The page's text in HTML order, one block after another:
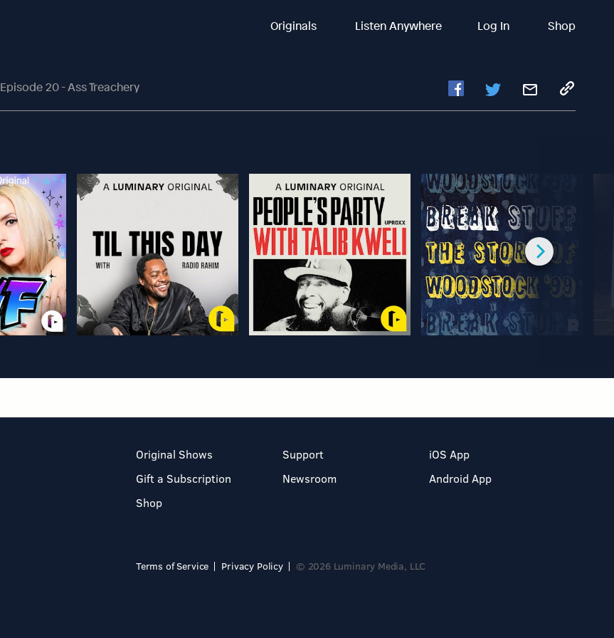
Originals Listen Anywhere Log In Shop
Episode 20 - Ass Treachery
Original Shows
Gift a Subscription
Shop
Support
Newsroom
iOS App
Android App
Terms of Service Privacy Policy © 2026 Luminary Media, LLC